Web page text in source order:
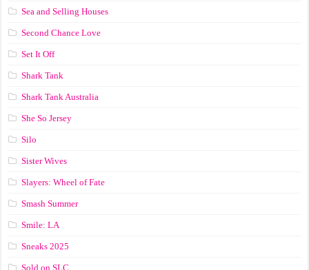
Sea and Selling Houses
Second Chance Love
Set It Off
Shark Tank
Shark Tank Australia
She So Jersey
Silo
Sister Wives
Slayers: Wheel of Fate
Smash Summer
Smile: LA
Sneaks 2025
Sold on SLC